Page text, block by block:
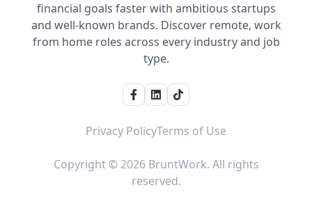
financial goals faster with ambitious startups
and well-known brands. Discover remote, work
from home roles across every industry and job
type.
Privacy PolicyTerms of Use
Copyright © 2026 BruntWork. All rights
reserved.